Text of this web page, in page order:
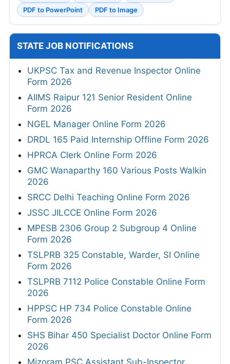
PDF to PowerPoint
PDF to Image
STATE JOB NOTIFICATIONS
UKPSC Tax and Revenue Inspector Online
Form 2026
AIIMS Raipur 121 Senior Resident Online
Form 2026
NGEL Manager Online Form 2026
DRDL 165 Paid Internship Offline Form 2026
HPRCA Clerk Online Form 2026
GMC Wanaparthy 160 Various Posts Walkin
2026
SRCC Delhi Teaching Online Form 2026
JSSC JILCCE Online Form 2026
MPESB 2306 Group 2 Subgroup 4 Online
Form 2026
TSLPRB 325 Constable, Warder, SI Online
Form 2026
TSLPRB 7112 Police Constable Online Form
2026
HPPSC HP 734 Police Constable Online
Form 2026
SHS Bihar 450 Specialist Doctor Online Form
2026
Mizoram PSC Assistant Sub-Inspector